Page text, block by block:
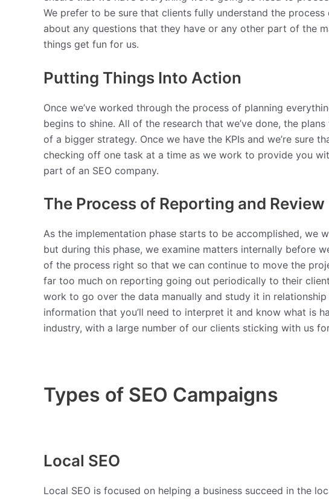
We prefer to be sure that clients fully understand the
about any questions that they have or any other part of the
things get fun for us.
Putting Things Into Action
Once we’ve worked through the process of planning
begins to shine. All of the research that we’ve done, the
of a bigger strategy. Once we have the KPIs and we’re sure
checking off one task at a time as we work to provide you
part of an SEO company.
The Process of Reporting and Review
As the implementation phase starts to be accomplished, we
but during this phase, we examine matters internally before
of the process right so that we can continue to move the
far too much on reporting going out periodically to their
work to go over the data manually and study it in
information that you’ll need to interpret it and know what is
industry, with a large number of our clients sticking with us
Types of SEO Campaigns
Local SEO
Local SEO is focused on helping a business succeed in the